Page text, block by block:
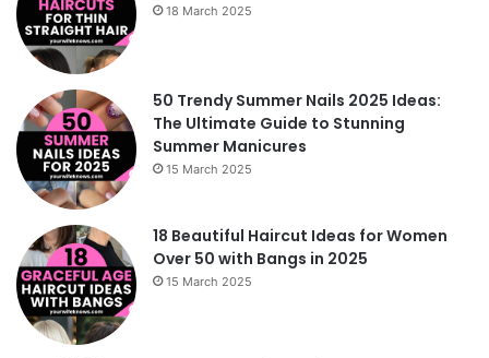
18 March 2025
50 Trendy Summer Nails 2025 Ideas:
The Ultimate Guide to Stunning
Summer Manicures
15 March 2025
18 Beautiful Haircut Ideas for Women
Over 50 with Bangs in 2025
15 March 2025